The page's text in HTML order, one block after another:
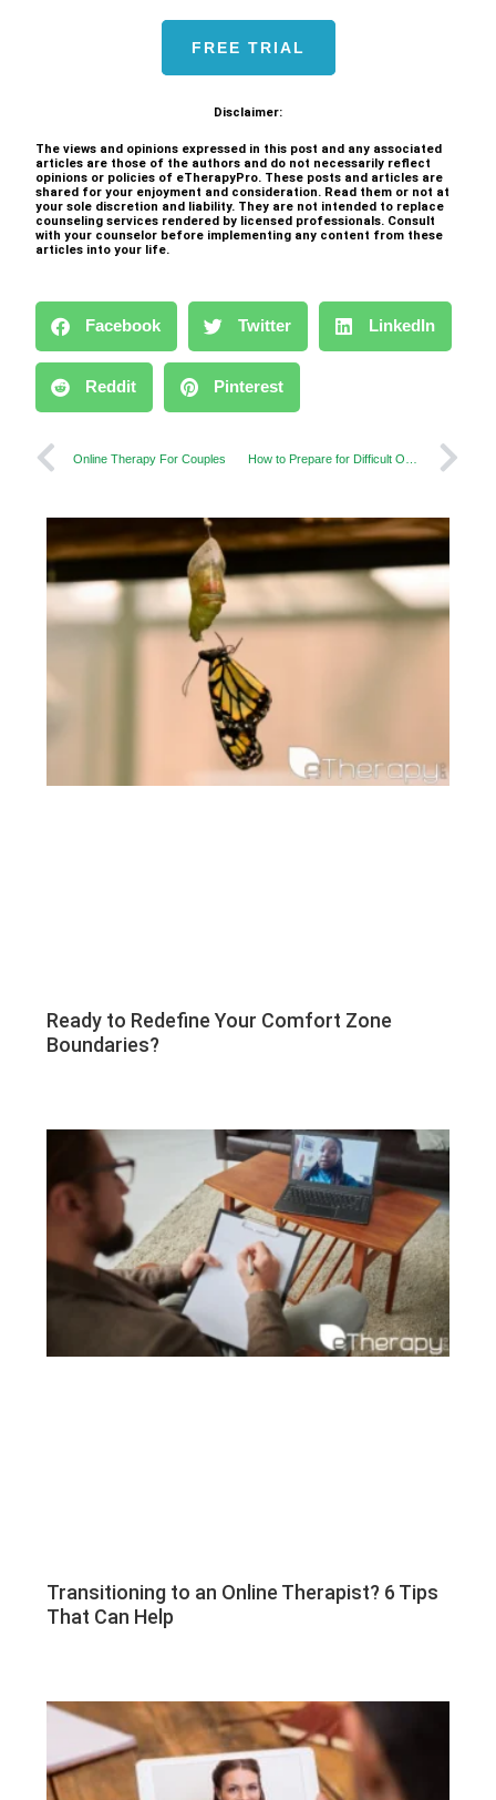
FREE TRIAL
Disclaimer:
The views and opinions expressed in this post and any associated
articles are those of the authors and do not necessarily reflect
opinions or policies of eTherapyPro. These posts and articles are
shared for your enjoyment and consideration. Read them or not at
your sole discretion and liability. They are not intended to replace
counseling services rendered by licensed professionals. Consult
with your counselor before implementing any content from these
articles into your life.
Facebook Twitter LinkedIn
Reddit Pinterest
Online Therapy For Couples
Ready to Redefine Your Comfort Zone
Boundaries?
Transitioning to an Online Therapist? 6 Tips
That Can Help